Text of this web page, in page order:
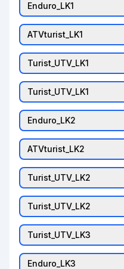
Enduro_LK1
ATVturist_LK1
Turist_UTV_LK1
Turist_UTV_LK1
Enduro_LK2
ATVturist_LK2
Turist_UTV_LK2
Turist_UTV_LK2
Turist_UTV_LK3
Enduro_LK3